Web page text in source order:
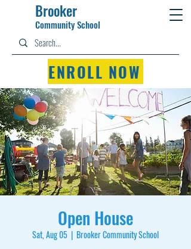
Brooker
Community School
ENROLL NOW
Open House
Sat, Aug 05
  |
Brooker Community School